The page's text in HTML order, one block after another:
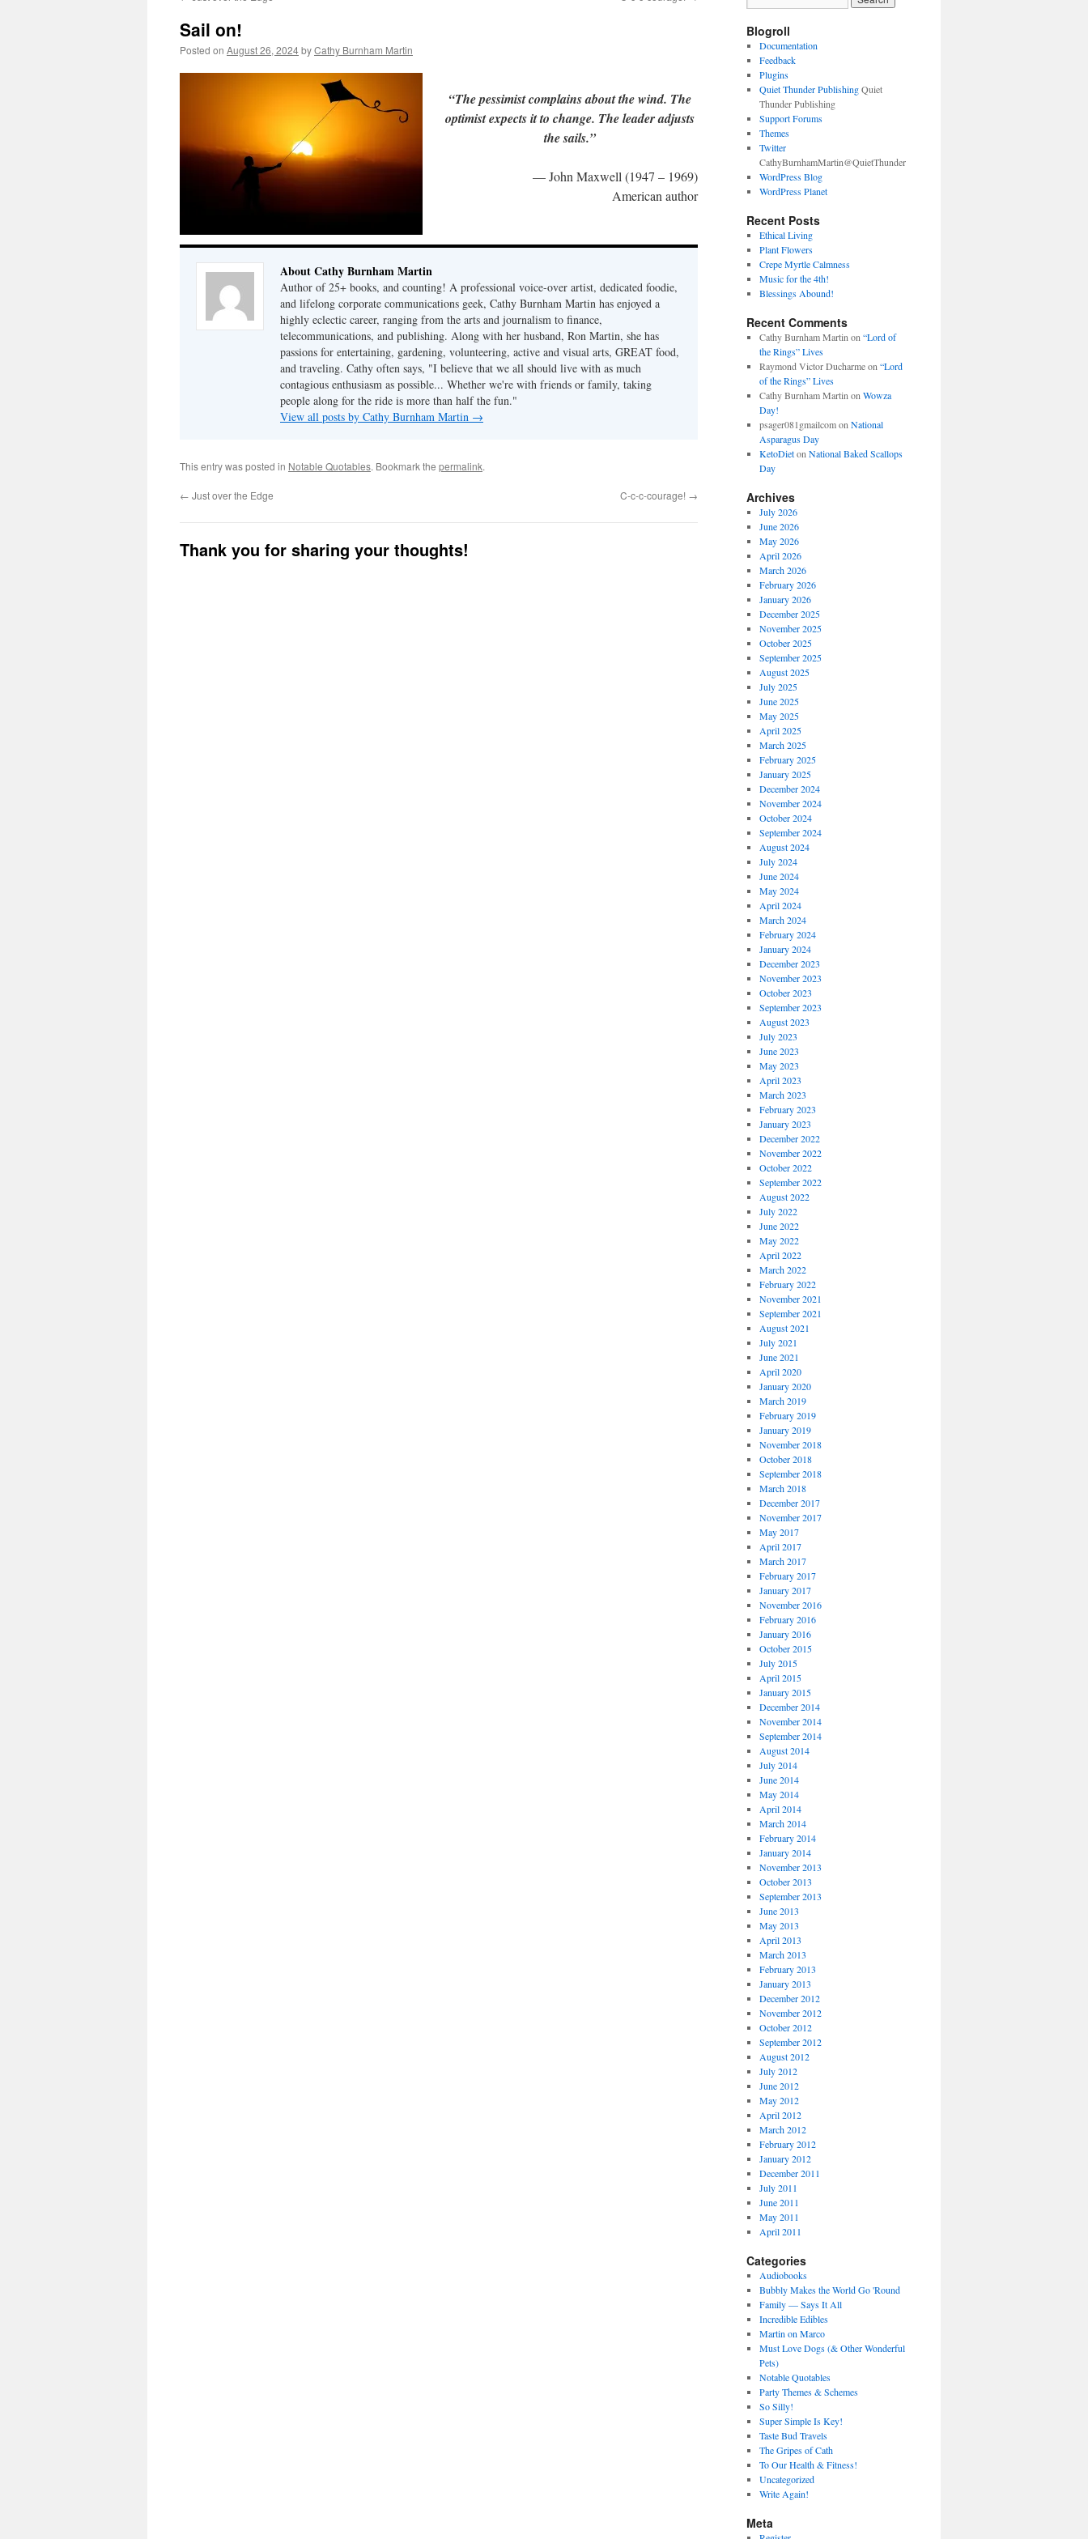
Sail on!
Posted on August 26, 2024byCathy Burnham Martin
“The pessimist complains about the wind. The
optimist expects it to change. The leader adjusts
the sails.”
— John Maxwell (1947 – 1969)
American author
About Cathy Burnham Martin
Author of 25+ books, and counting! A professional voice-over artist, dedicated foodie,
and lifelong corporate communications geek, Cathy Burnham Martin has enjoyed a
highly eclectic career, ranging from the arts and journalism to finance,
telecommunications, and publishing. Along with her husband, Ron Martin, she has
passions for entertaining, gardening, volunteering, active and visual arts, GREAT food,
and traveling. Cathy often says, "I believe that we all should live with as much
contagious enthusiasm as possible... Whether we're with friends or family, taking
people along for the ride is more than half the fun."
View all posts by Cathy Burnham Martin →
This entry was posted in Notable Quotables. Bookmark the permalink.
← Just over the Edge C-c-c-courage! →
Thank you for sharing your thoughts!
Blogroll
Documentation
Feedback
Plugins
Quiet Thunder PublishingQuiet
Thunder Publishing
Support Forums
Themes
Twitter
CathyBurnhamMartin@QuietThunder
WordPress Blog
WordPress Planet
Recent Posts
Ethical Living
Plant Flowers
Crepe Myrtle Calmness
Music for the 4th!
Blessings Abound!
Recent Comments
Cathy Burnham Martin on “Lord of
the Rings” Lives
Raymond Victor Ducharmeon “Lord
of the Rings” Lives
Cathy Burnham Martin on Wowza
Day!
psager081gmailcomon National
Asparagus Day
KetoDieton National Baked Scallops
Day
Archives
July 2026
June 2026
May 2026
April 2026
March 2026
February 2026
January 2026
December 2025
November 2025
October 2025
September 2025
August 2025
July 2025
June 2025
May 2025
April 2025
March 2025
February 2025
January 2025
December 2024
November 2024
October 2024
September 2024
August 2024
July 2024
June 2024
May 2024
April 2024
March 2024
February 2024
January 2024
December 2023
November 2023
October 2023
September 2023
August 2023
July 2023
June 2023
May 2023
April 2023
March 2023
February 2023
January 2023
December 2022
November 2022
October 2022
September 2022
August 2022
July 2022
June 2022
May 2022
April 2022
March 2022
February 2022
November 2021
September 2021
August 2021
July 2021
June 2021
April 2020
January 2020
March 2019
February 2019
January 2019
November 2018
October 2018
September 2018
March 2018
December 2017
November 2017
May 2017
April 2017
March 2017
February 2017
January 2017
November 2016
February 2016
January 2016
October 2015
July 2015
April 2015
January 2015
December 2014
November 2014
September 2014
August 2014
July 2014
June 2014
May 2014
April 2014
March 2014
February 2014
January 2014
November 2013
October 2013
September 2013
June 2013
May 2013
April 2013
March 2013
February 2013
January 2013
December 2012
November 2012
October 2012
September 2012
August 2012
July 2012
June 2012
May 2012
April 2012
March 2012
February 2012
January 2012
December 2011
July 2011
June 2011
May 2011
April 2011
Categories
Audiobooks
Bubbly Makes the World Go 'Round
Family — Says It All
Incredible Edibles
Martin on Marco
Must Love Dogs (& Other Wonderful
Pets)
Notable Quotables
Party Themes & Schemes
So Silly!
Super Simple Is Key!
Taste Bud Travels
The Gripes of Cath
To Our Health & Fitness!
Uncategorized
Write Again!
Meta